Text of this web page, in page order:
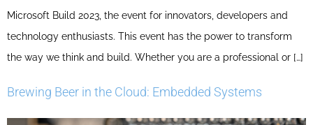
Microsoft Build 2023, the event for innovators, developers and
technology enthusiasts. This event has the power to transform
the way we think and build. Whether you are a professional or […]
Brewing Beer in the Cloud: Embedded Systems